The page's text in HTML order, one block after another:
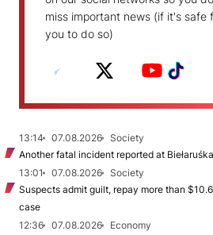
miss important news (if it's safe
you to do so)
13:14 07.08.2026
Society
Another fatal incident reported at
13:01
07.08.2026
Society
Suspects admit guilt, repay more than
case
12:36
07.08.2026
Economy